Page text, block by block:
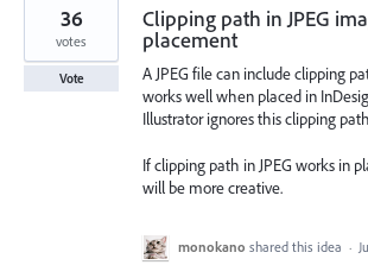
Clipping path in JPEG
placement
A JPEG file can include clipping
works well when placed in
Illustrator ignores this clipping
If clipping path in JPEG works in
will be more creative.
36
votes
Vote
monokano shared this idea ·